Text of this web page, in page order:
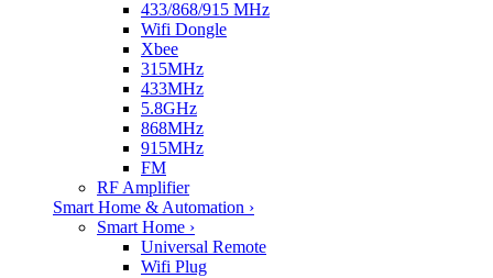
433/868/915 MHz
Wifi Dongle
Xbee
315MHz
433MHz
5.8GHz
868MHz
915MHz
FM
RF Amplifier
Smart Home & Automation ›
Smart Home ›
Universal Remote
Wifi Plug